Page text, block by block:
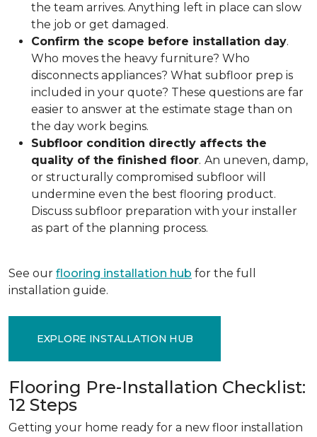
the team arrives. Anything left in place can slow
the job or get damaged.
Confirm the scope before installation day.
Who moves the heavy furniture? Who
disconnects appliances? What subfloor prep is
included in your quote? These questions are far
easier to answer at the estimate stage than on
the day work begins.
Subfloor condition directly affects the
quality of the finished floor. An uneven, damp,
or structurally compromised subfloor will
undermine even the best flooring product.
Discuss subfloor preparation with your installer
as part of the planning process.
See our flooring installation hub for the full
installation guide.
EXPLORE INSTALLATION HUB
Flooring Pre-Installation Checklist:
12 Steps
Getting your home ready for a new floor installation